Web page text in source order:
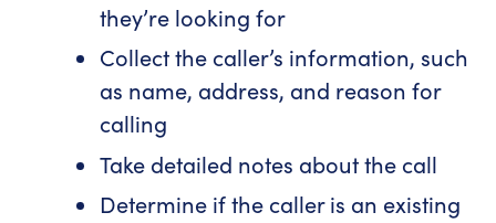
they’re looking for
Collect the caller’s information, such
as name, address, and reason for
calling
Take detailed notes about the call
Determine if the caller is an existing